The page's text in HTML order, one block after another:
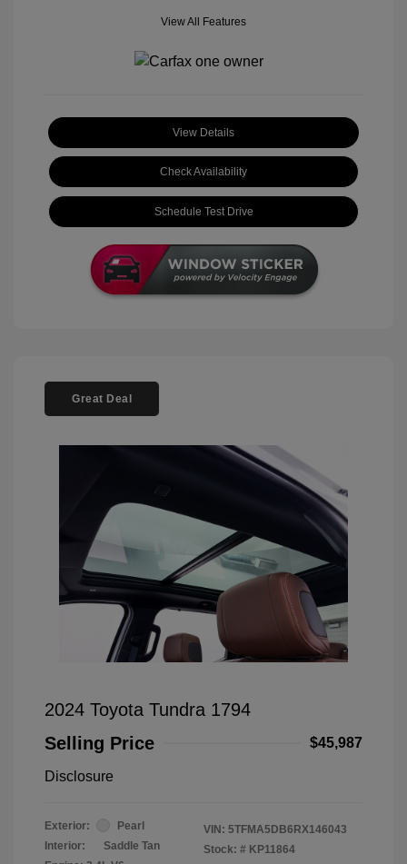
View All Features
View Details
Check Availability
Schedule Test Drive
Great Deal
2024 Toyota Tundra 1794
Selling Price
$45,987
Disclosure
Exterior:
Pearl
Interior:
Saddle Tan
VIN: 5TFMA5DB6RX146043
Stock: # KP11864